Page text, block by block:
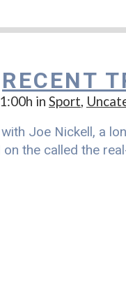
RECENT
in Sport,
Joe Nickell, a
the called the